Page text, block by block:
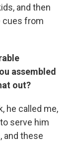
and then
cues from
assembled
out?
he called me,
serve him
and these